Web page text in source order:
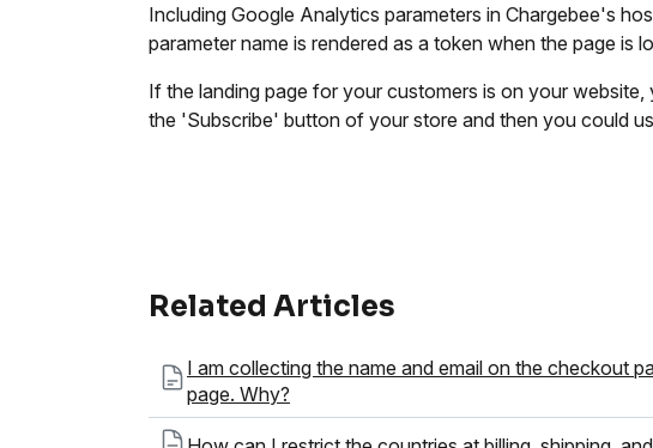
Including Google Analytics parameters in Chargebee's
parameter name is rendered as a token when the page is
If the landing page for your customers is on your website,
the 'Subscribe' button of your store and then you could
Related Articles
I am collecting the name and email on the checkout
page. Why?